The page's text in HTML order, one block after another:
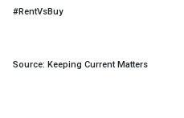
#RentVsBuy
Source: Keeping Current Matters